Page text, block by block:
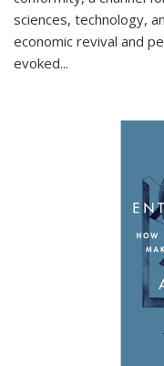
sciences, technology,
economic revival and
evoked...